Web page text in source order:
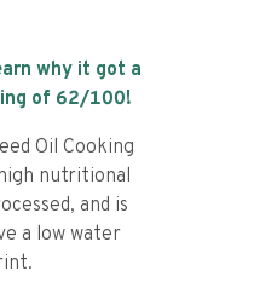
why it got a
of 62/100!
Oil Cooking
nutritional
and is
a low water